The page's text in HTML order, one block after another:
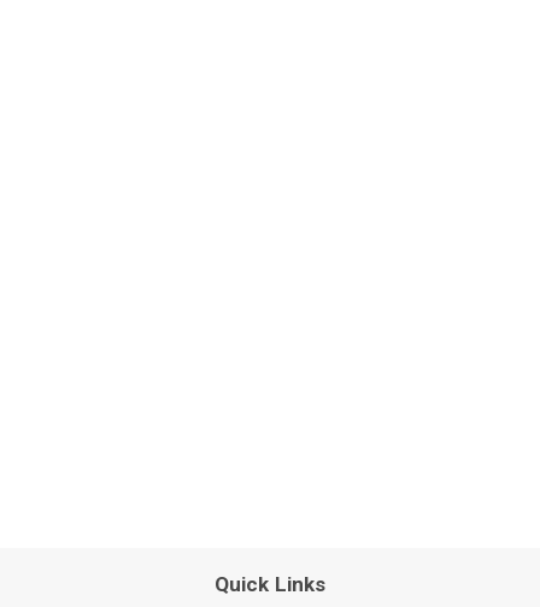
Quick Links